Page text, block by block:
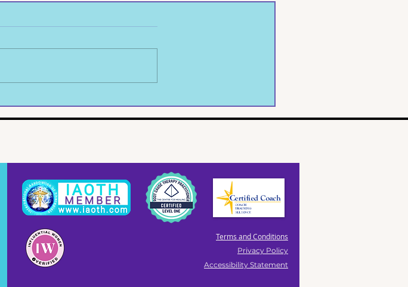
Terms and Conditions
Privacy Policy
Accessibility Statement